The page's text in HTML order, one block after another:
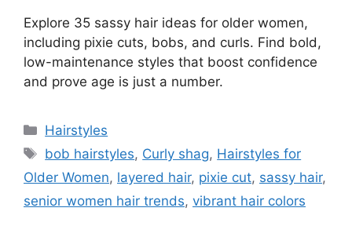
Explore 35 sassy hair ideas for older women,
including pixie cuts, bobs, and curls. Find bold,
low-maintenance styles that boost confidence
and prove age is just a number.
Categories
Hairstyles
Tags
bob hairstyles, Curly shag, Hairstyles for
Older Women, layered hair, pixie cut, sassy hair,
senior women hair trends, vibrant hair colors